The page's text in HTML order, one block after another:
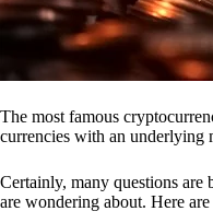
The most famous
currencies with an underlying
Certainly, many questions
are wondering about. Here